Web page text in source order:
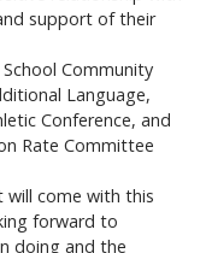
support of their
Community
Language,
Conference, and
Rate Committee
come with this
forward to
doing and the